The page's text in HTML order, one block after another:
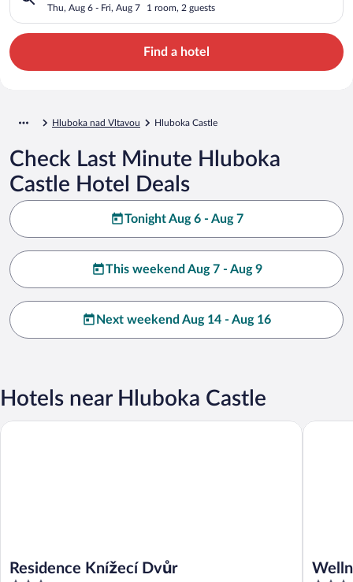
Thu, Aug 6 - Fri, Aug 7 1 room, 2 guests
Find a hotel
Hluboka nad Vltavou Hluboka Castle
Check Last Minute Hluboka
Castle Hotel Deals
Tonight Aug 6 - Aug 7
This weekend Aug 7 - Aug 9
Next weekend Aug 14 - Aug 16
Hotels near Hluboka Castle
Residence Knížecí Dvůr
Residence Knížecí Dvůr